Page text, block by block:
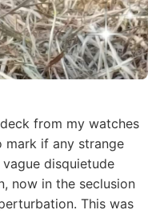
from my watches
mark if any strange
disquietude
now in the seclusion
This was